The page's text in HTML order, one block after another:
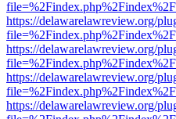
https://delawarelawreview.org/
https://delawarelawreview.org/
https://delawarelawreview.org/
https://delawarelawreview.org/